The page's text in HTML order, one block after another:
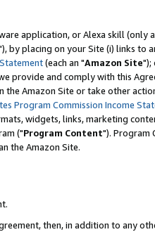
application, or Alexa skill (only
by placing on your Site (i) links to
(each an "Amazon Site");
provide and comply with this
Amazon Site or take other
Program Commission Income
widgets, links, marketing
("Program Content"). Program
the Amazon Site.
then, in addition to any